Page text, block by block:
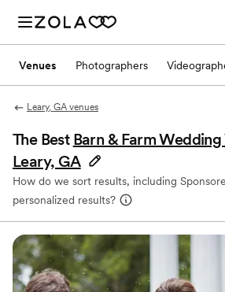
Venues Photographers
Leary, GA venues
The Best Barn & Farm Wedding
Leary, GA
How do we sort results, including
personalized results?